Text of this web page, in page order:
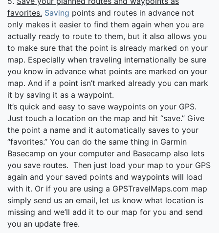
favorites. Saving points and routes in advance not
only makes it easier to find them again when you are
actually ready to route to them, but it also allows you
to make sure that the point is already marked on your
map. Especially when traveling internationally be sure
you know in advance what points are marked on your
map. And if a point isn’t marked already you can mark
it by saving it as a waypoint.
It’s quick and easy to save waypoints on your GPS.
Just touch a location on the map and hit “save.” Give
the point a name and it automatically saves to your
“favorites.” You can do the same thing in Garmin
Basecamp on your computer and Basecamp also lets
you save routes. Then just load your map to your GPS
again and your saved points and waypoints will load
with it. Or if you are using a GPSTravelMaps.com map
simply send us an email, let us know what location is
missing and we’ll add it to our map for you and send
you an update free.